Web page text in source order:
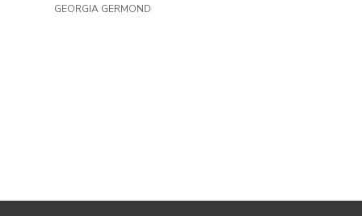
GEORGIA GERMOND